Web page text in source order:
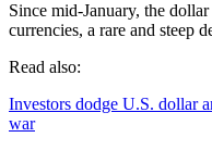
Since mid-January, the dollar
currencies, a rare and steep
Read also:
Investors dodge U.S. dollar
war